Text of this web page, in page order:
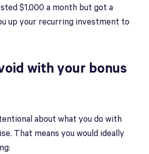
$1,000 a month but got a
up your recurring investment to
with your bonus
about what you do with
That means you would ideally